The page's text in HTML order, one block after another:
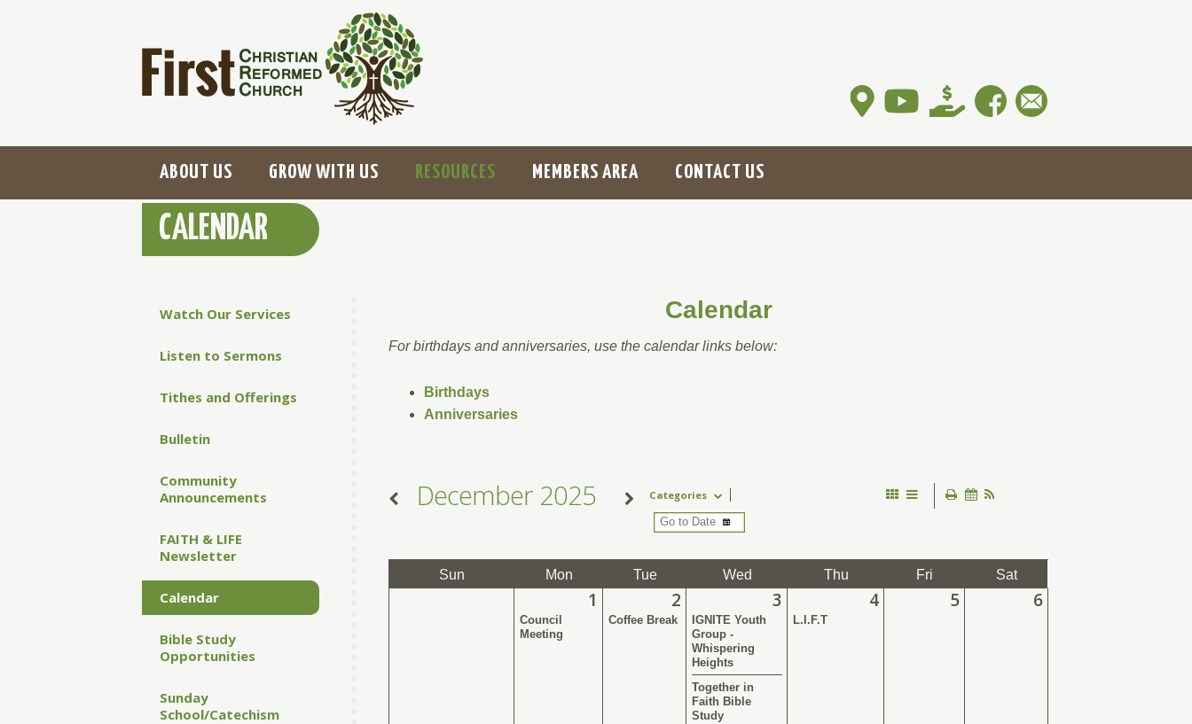
ABOUT US GROW WITH US RESOURCES MEMBERS AREA CONTACT US
CALENDAR
Watch Our Services
Listen to Sermons
Tithes and Offerings
Bulletin
Community
Announcements
FAITH & LIFE
Newsletter
Calendar
Bible Study
Opportunities
Sunday
School/Catechism
Calendar
For birthdays and anniversaries, use the calendar links below:
Birthdays
Anniversaries
December 2025 Categories
Sun Mon Tue Wed Thu Fri Sat
1
Council
Meeting
2
Coffee Break
3
IGNITE Youth
Group -
Whispering
Heights
Together in
Faith Bible
Study
4
L.I.F.T
5 6